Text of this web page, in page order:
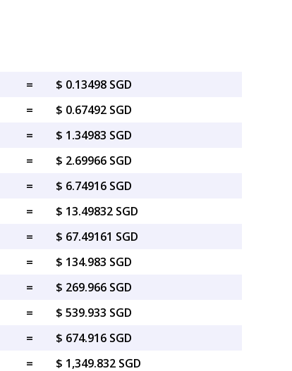
=
$ 0.13498 SGD
=
$ 0.67492 SGD
=
$ 1.34983 SGD
=
$ 2.69966 SGD
=
$ 6.74916 SGD
=
$ 13.49832 SGD
=
$ 67.49161 SGD
=
$ 134.983 SGD
=
$ 269.966 SGD
=
$ 539.933 SGD
=
$ 674.916 SGD
= $ 1,349.832 SGD